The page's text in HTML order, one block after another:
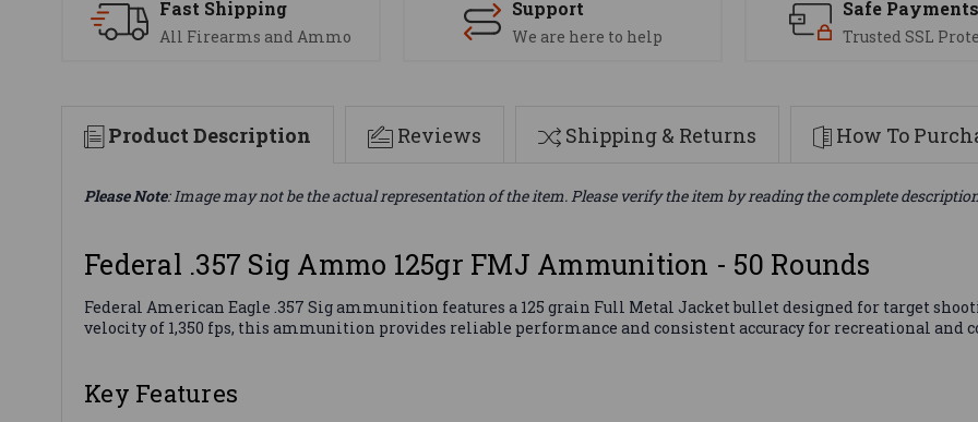
Fast Shipping
All Firearms and Ammo
Support
We are here to help
Safe Payments
Trusted SSL
Product Description Reviews Shipping & Returns How To
Please Note: Image may not be the actual representation of the item. Please verify the item by reading the complete
Federal .357 Sig Ammo 125gr FMJ Ammunition - 50 Rounds
Federal American Eagle .357 Sig ammunition features a 125 grain Full Metal Jacket bullet designed for target
velocity of 1,350 fps, this ammunition provides reliable performance and consistent accuracy for recreational and
Key Features